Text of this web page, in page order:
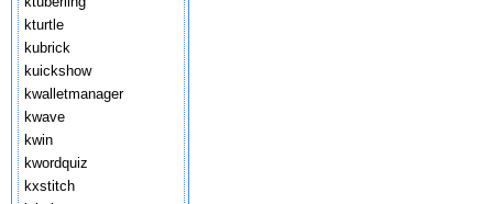
kturtle
kubrick
kuickshow
kwalletmanager
kwave
kwin
kwordquiz
kxstitch